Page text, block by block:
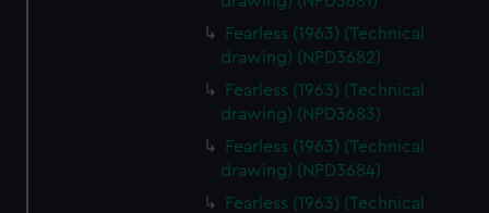
preferences, understand how our website is used, and to
help us improve it. We may also use cookies to tailor our
marketing to your interests and deliver embedded content
from third-party sources. You can choose to allow all
Fearless (1963) (Technical
drawing) (NPD3682)
Fearless (1963) (Technical
drawing) (NPD3683)
Fearless (1963) (Technical
drawing) (NPD3684)
Fearless (1963) (Technical